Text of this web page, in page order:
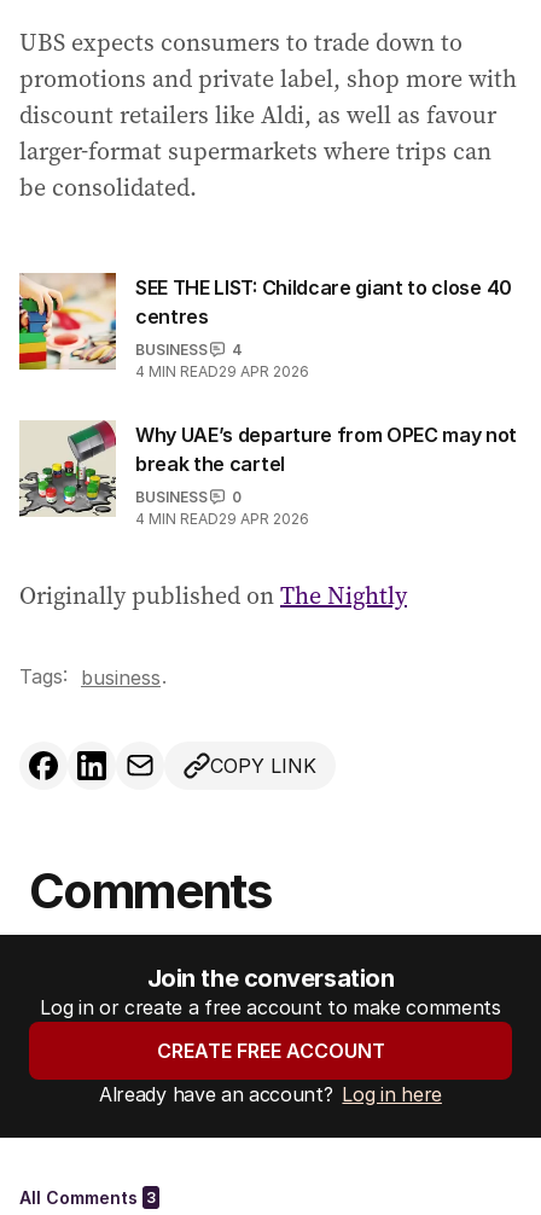
UBS expects consumers to trade down to
promotions and private label, shop more with
discount retailers like Aldi, as well as favour
larger-format supermarkets where trips can
be consolidated.
SEE THE LIST: Childcare giant to close 40
centres
BUSINESS
4
4 MIN READ29 APR 2026
Why UAE’s departure from OPEC may not
break the cartel
BUSINESS
0
4 MIN READ29 APR 2026
Originally published onThe Nightly
Tags: business.
COPY LINK
Comments
Join the conversation
Log in or create a free account to make comments
CREATE FREE ACCOUNT
Already have an account? Log in here